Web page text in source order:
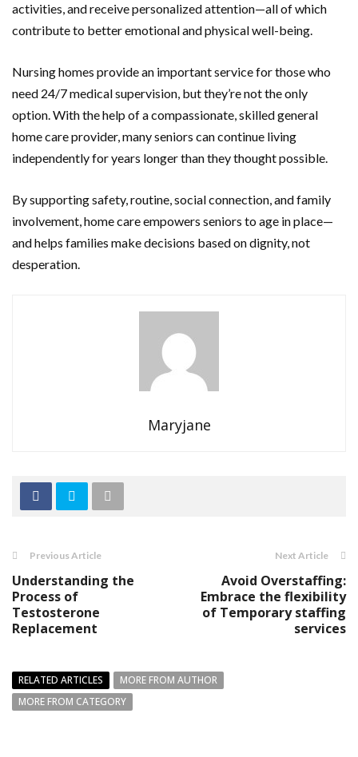
activities, and receive personalized attention—all of which
contribute to better emotional and physical well-being.
Nursing homes provide an important service for those who
need 24/7 medical supervision, but they’re not the only
option. With the help of a compassionate, skilled general
home care provider, many seniors can continue living
independently for years longer than they thought possible.
By supporting safety, routine, social connection, and family
involvement, home care empowers seniors to age in place—
and helps families make decisions based on dignity, not
desperation.
Maryjane
Previous Article
Understanding the
Process of
Testosterone
Replacement
Next Article
Avoid Overstaffing:
Embrace the flexibility
of Temporary staffing
services
RELATED ARTICLES
MORE FROM AUTHOR
MORE FROM CATEGORY